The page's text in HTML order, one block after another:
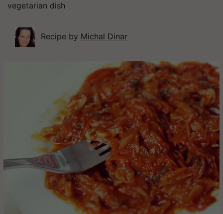
vegetarian dish
Recipe by Michal Dinar